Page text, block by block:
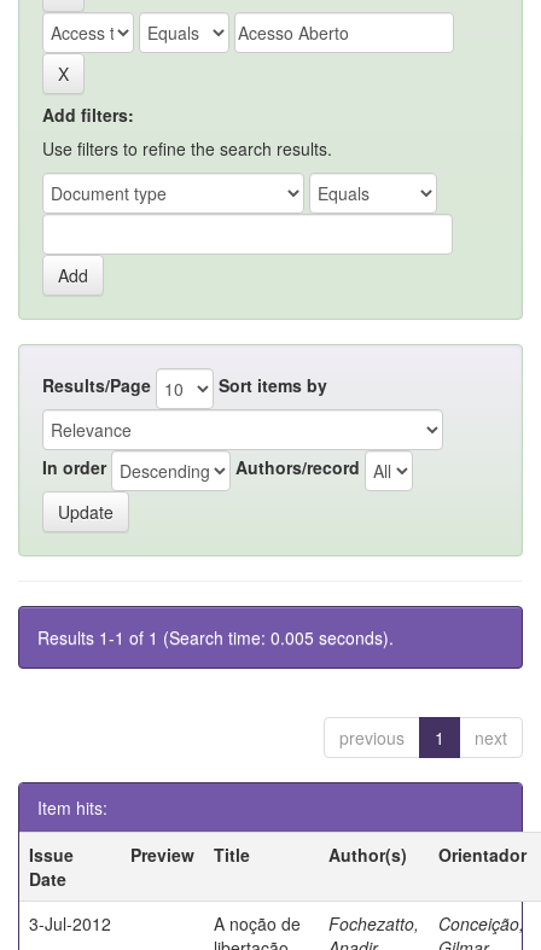
Add filters:
Use filters to refine the search results.
Results/Page Sort items by
In order Authors/record
Results 1-1 of 1 (Search time: 0.005 seconds).
previous 1 next
Item hits:
Issue
Date
Preview Title Author(s) Orientador
3-Jul-2012
A noção de
Fochezatto,
Conceição,